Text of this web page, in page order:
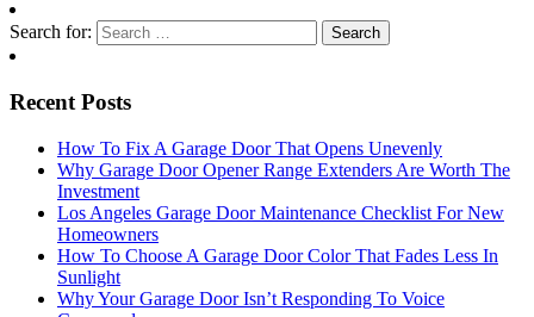
Search for:
Recent Posts
How To Fix A Garage Door That Opens Unevenly
Why Garage Door Opener Range Extenders Are Worth The
Investment
Los Angeles Garage Door Maintenance Checklist For New
Homeowners
How To Choose A Garage Door Color That Fades Less In
Sunlight
Why Your Garage Door Isn’t Responding To Voice